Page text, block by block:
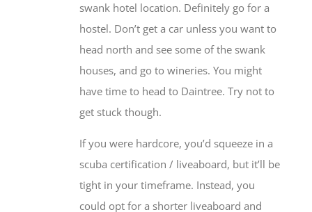
swank hotel location. Definitely go for a
hostel. Don’t get a car unless you want to
head north and see some of the swank
houses, and go to wineries. You might
have time to head to Daintree. Try not to
get stuck though.
If you were hardcore, you’d squeeze in a
scuba certification / liveaboard, but it’ll be
tight in your timeframe. Instead, you
could opt for a shorter liveaboard and